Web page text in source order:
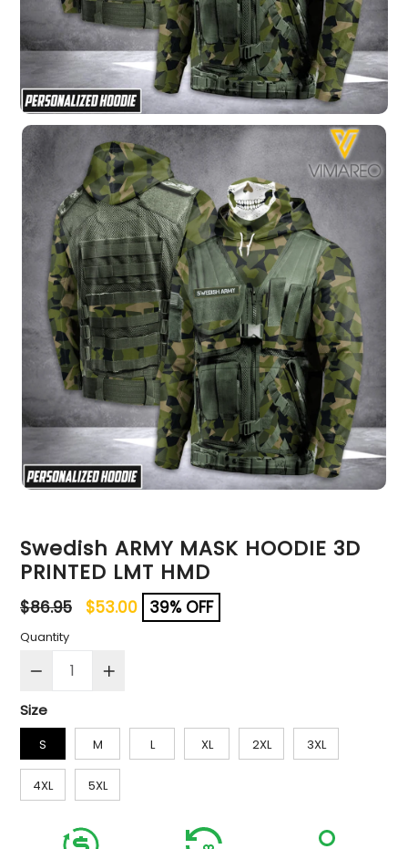
Swedish ARMY MASK HOODIE 3D
PRINTED LMT HMD
Regular
price
$86.95 $53.00 39% OFF
Quantity
Size
S M L XL 2XL 3XL
4XL 5XL